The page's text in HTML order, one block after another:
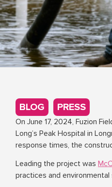
BLOG PRESS
On June 17, 2024, Fuzion
Long’s Peak Hospital in
response times, the
Leading the project was
practices and